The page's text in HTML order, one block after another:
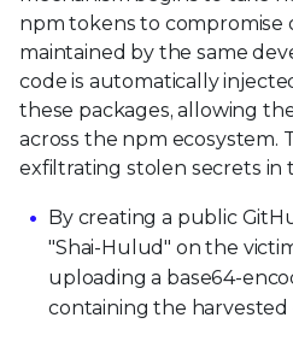
npm tokens to compromise
maintained by the same
code is automatically
these packages, allowing
across the npm ecosystem.
exfiltrating stolen secrets in
By creating a public
"Shai-Hulud" on the
uploading a base64-
containing the harvested